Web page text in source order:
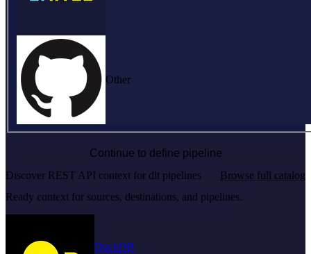
Other
Continue to define pipeline
Discover REST API context for dlt pipelines
Browse full catalog
Ready context for sources, destinations, and pipelines.
DuckDB